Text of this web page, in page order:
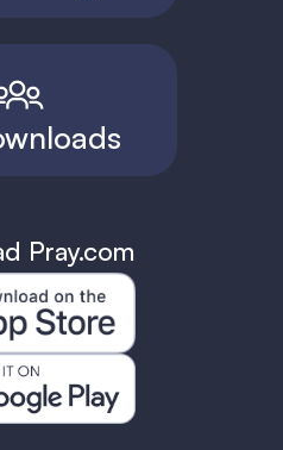
Pray.com